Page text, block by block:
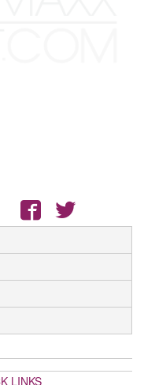
LINKS